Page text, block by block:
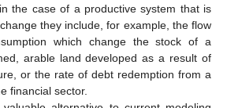
the case of a productive system that is
they include, for example, the flow
which change the stock of a
arable land developed as a result of
or the rate of debt redemption from a
financial sector.